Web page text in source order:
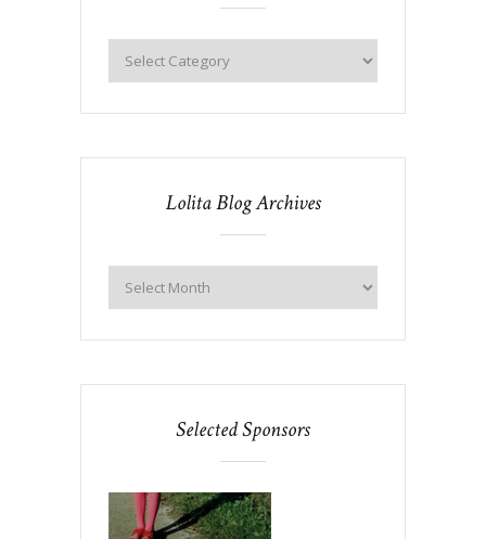
Lolita Blog Archives
Selected Sponsors